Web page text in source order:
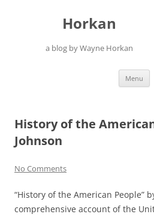
Horkan
a blog by Wayne Horkan
Menu
History of the
Johnson
No Comments
“History of the American People”
comprehensive account of the